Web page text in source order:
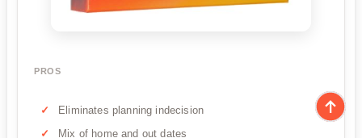
PROS
Eliminates planning indecision
Mix of home and out dates